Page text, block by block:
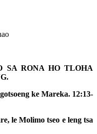
SA RONA HO TLOHA
ke Mareka. 12:13-
le Molimo tseo e leng tsa